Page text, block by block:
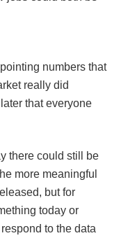
numbers that
really did
that everyone
there could still be
more meaningful
but for
today or
to the data